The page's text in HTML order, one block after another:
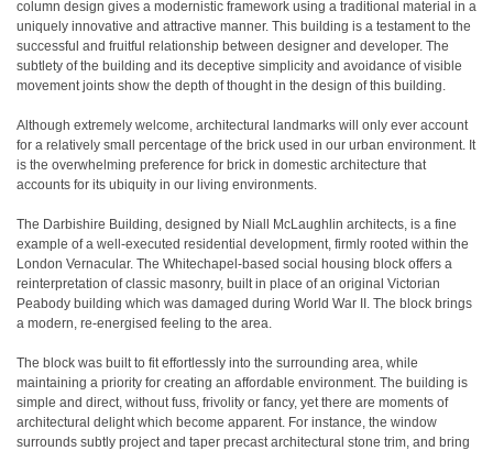
column design gives a modernistic framework using a traditional material in a
uniquely innovative and attractive manner. This building is a testament to the
successful and fruitful relationship between designer and developer. The
subtlety of the building and its deceptive simplicity and avoidance of visible
movement joints show the depth of thought in the design of this building.
Although extremely welcome, architectural landmarks will only ever account
for a relatively small percentage of the brick used in our urban environment. It
is the overwhelming preference for brick in domestic architecture that
accounts for its ubiquity in our living environments.
The Darbishire Building, designed by Niall McLaughlin architects, is a fine
example of a well-executed residential development, firmly rooted within the
London Vernacular. The Whitechapel-based social housing block offers a
reinterpretation of classic masonry, built in place of an original Victorian
Peabody building which was damaged during World War II. The block brings
a modern, re-energised feeling to the area.
The block was built to fit effortlessly into the surrounding area, while
maintaining a priority for creating an affordable environment. The building is
simple and direct, without fuss, frivolity or fancy, yet there are moments of
architectural delight which become apparent. For instance, the window
surrounds subtly project and taper precast architectural stone trim, and bring